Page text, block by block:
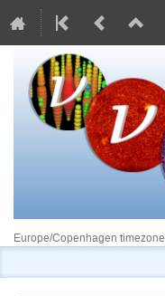
Europe/Copenhagen timezone